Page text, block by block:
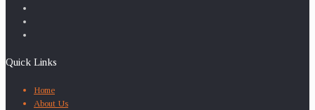
Quick Links
Home
About Us